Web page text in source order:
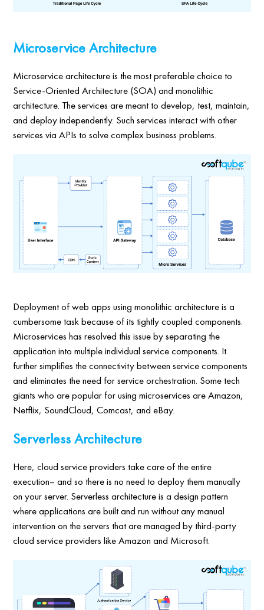
Microservice Architecture
Microservice architecture is the most preferable choice to
Service-Oriented Architecture (SOA) and monolithic
architecture. The services are meant to develop, test, maintain,
and deploy independently. Such services interact with other
services via APIs to solve complex business problems.
Deployment of web apps using monolithic architecture is a
cumbersome task because of its tightly coupled components.
Microservices has resolved this issue by separating the
application into multiple individual service components. It
further simplifies the connectivity between service components
and eliminates the need for service orchestration. Some tech
giants who are popular for using microservices are Amazon,
Netflix, SoundCloud, Comcast, and eBay.
Serverless Architecture
Here, cloud service providers take care of the entire
execution– and so there is no need to deploy them manually
on your server. Serverless architecture is a design pattern
where applications are built and run without any manual
intervention on the servers that are managed by third-party
cloud service providers like Amazon and Microsoft.